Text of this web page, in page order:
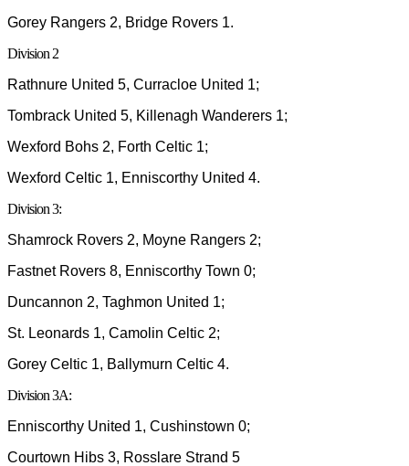
Gorey Rangers 2, Bridge Rovers 1.
Division 2
Rathnure United 5, Curracloe United 1;
Tombrack United 5, Killenagh Wanderers 1;
Wexford Bohs 2, Forth Celtic 1;
Wexford Celtic 1, Enniscorthy United 4.
Division 3:
Shamrock Rovers 2, Moyne Rangers 2;
Fastnet Rovers 8, Enniscorthy Town 0;
Duncannon 2, Taghmon United 1;
St. Leonards 1, Camolin Celtic 2;
Gorey Celtic 1, Ballymurn Celtic 4.
Division 3A:
Enniscorthy United 1, Cushinstown 0;
Courtown Hibs 3, Rosslare Strand 5